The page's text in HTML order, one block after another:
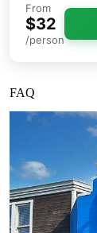
From
$32
/person
FAQ